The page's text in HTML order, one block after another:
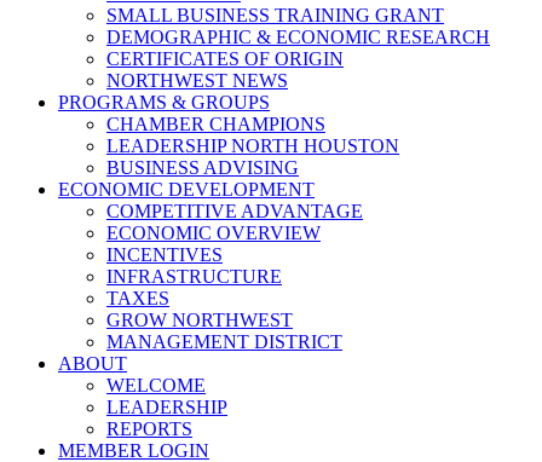
SMALL BUSINESS TRAINING GRANT
DEMOGRAPHIC & ECONOMIC RESEARCH
CERTIFICATES OF ORIGIN
NORTHWEST NEWS
PROGRAMS & GROUPS
CHAMBER CHAMPIONS
LEADERSHIP NORTH HOUSTON
BUSINESS ADVISING
ECONOMIC DEVELOPMENT
COMPETITIVE ADVANTAGE
ECONOMIC OVERVIEW
INCENTIVES
INFRASTRUCTURE
TAXES
GROW NORTHWEST
MANAGEMENT DISTRICT
ABOUT
WELCOME
LEADERSHIP
REPORTS
MEMBER LOGIN